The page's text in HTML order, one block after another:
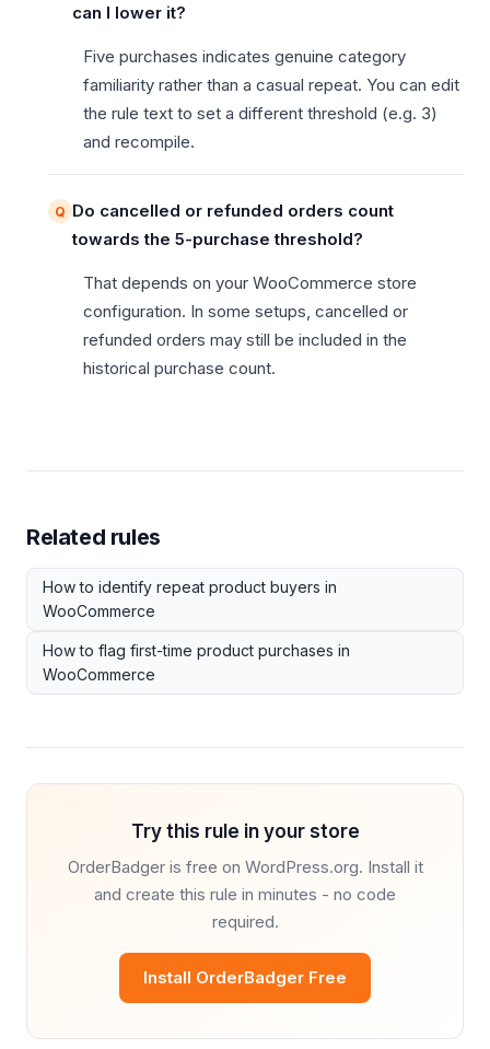
can I lower it?
Five purchases indicates genuine category
familiarity rather than a casual repeat. You can edit
the rule text to set a different threshold (e.g. 3)
and recompile.
Do cancelled or refunded orders count
towards the 5-purchase threshold?
That depends on your WooCommerce store
configuration. In some setups, cancelled or
refunded orders may still be included in the
historical purchase count.
Related rules
How to identify repeat product buyers in
WooCommerce
How to flag first-time product purchases in
WooCommerce
Try this rule in your store
OrderBadger is free on WordPress.org. Install it
and create this rule in minutes - no code
required.
Install OrderBadger Free